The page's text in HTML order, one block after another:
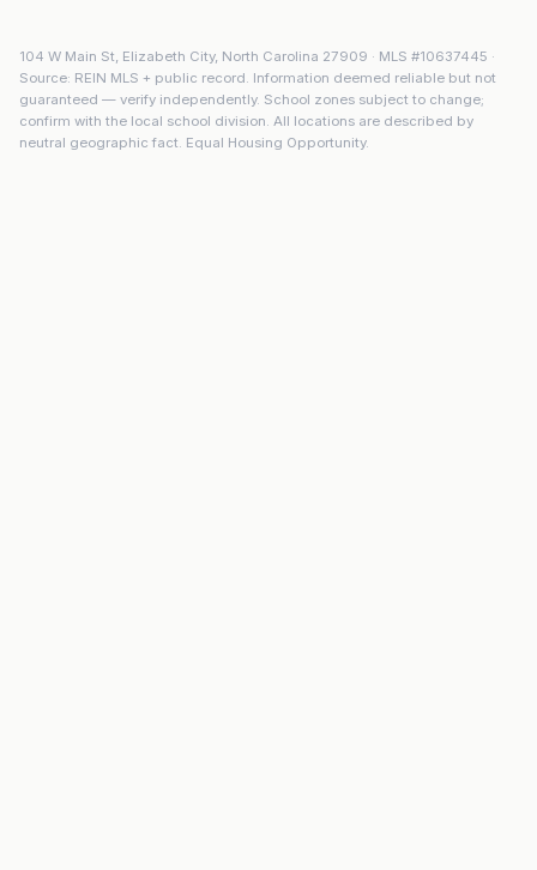
104 W Main St, Elizabeth City, North Carolina 27909 · MLS #10637445 ·
Source: REIN MLS + public record. Information deemed reliable but not
guaranteed — verify independently. School zones subject to change;
confirm with the local school division. All locations are described by
neutral geographic fact. Equal Housing Opportunity.